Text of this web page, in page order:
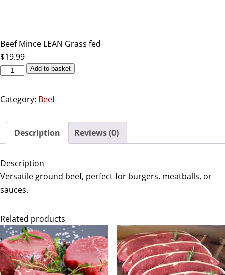
Beef Mince LEAN Grass fed
$19.99
Add to basket
Category: Beef
Description Reviews (0)
Description
Versatile ground beef, perfect for burgers, meatballs, or
sauces.
Related products